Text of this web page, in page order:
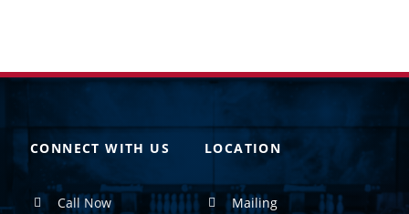
CONNECT WITH US
Call Now
LOCATION
Mailing